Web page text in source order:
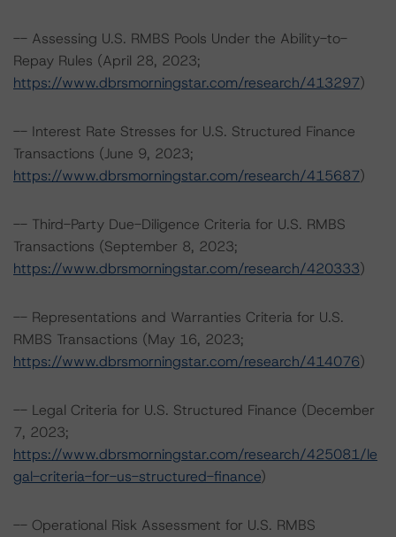
-- Assessing U.S. RMBS Pools Under the Ability-to-
Repay Rules (April 28, 2023;
https://www.dbrsmorningstar.com/research/413297)
-- Interest Rate Stresses for U.S. Structured Finance
Transactions (June 9, 2023;
https://www.dbrsmorningstar.com/research/415687)
-- Third-Party Due-Diligence Criteria for U.S. RMBS
Transactions (September 8, 2023;
https://www.dbrsmorningstar.com/research/420333)
-- Representations and Warranties Criteria for U.S.
RMBS Transactions (May 16, 2023;
https://www.dbrsmorningstar.com/research/414076)
-- Legal Criteria for U.S. Structured Finance (December
7, 2023;
https://www.dbrsmorningstar.com/research/425081/le
gal-criteria-for-us-structured-finance)
-- Operational Risk Assessment for U.S. RMBS